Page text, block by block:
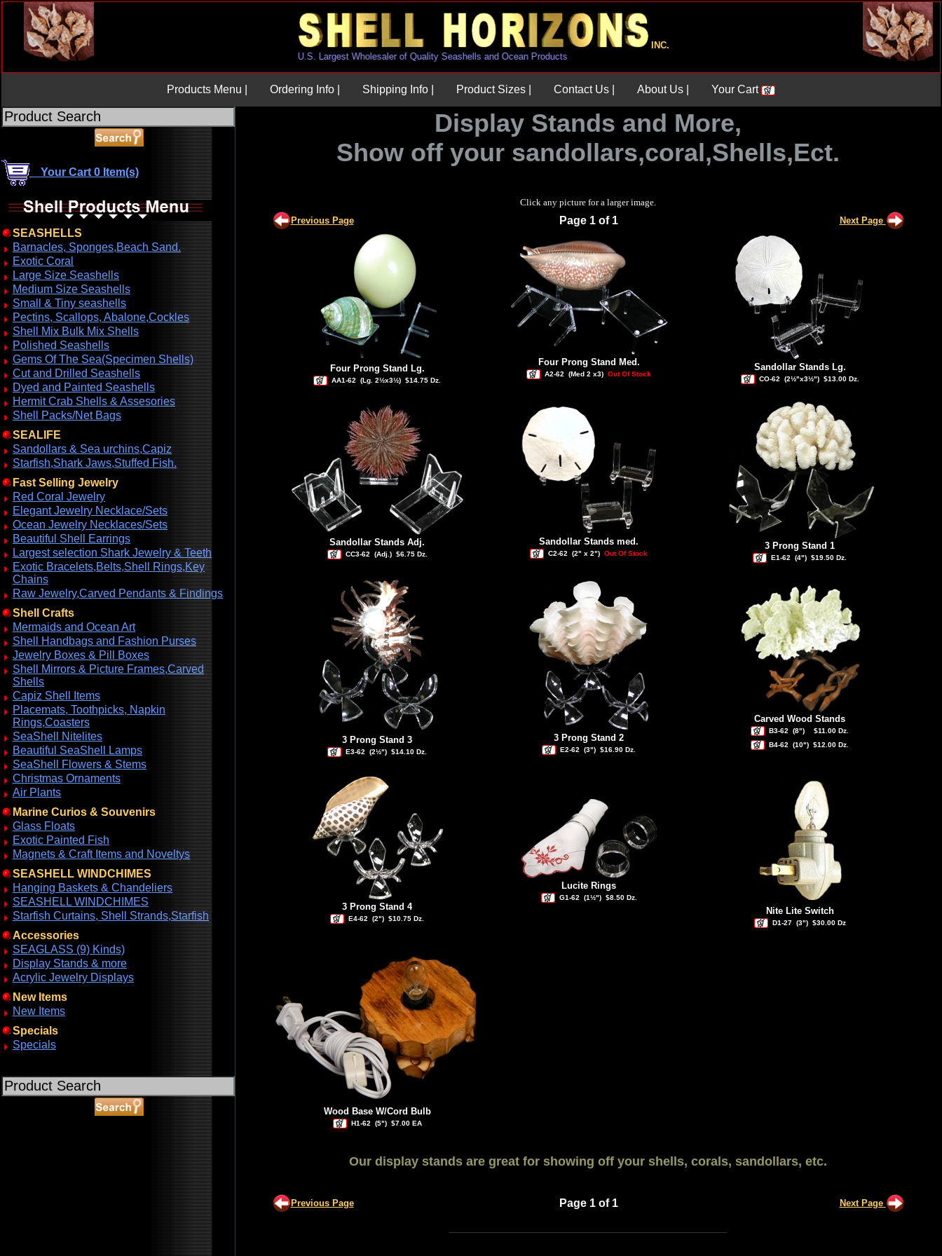
INC.
U.S. Largest Wholesaler of Quality Seashells and Ocean Products
Products Menu | Ordering Info | Shipping Info | Product Sizes | Contact Us | About Us | Your Cart
Your Cart 0 Item(s)
SEASHELLS
Barnacles, Sponges,Beach Sand.
Exotic Coral
Large Size Seashells
Medium Size Seashells
Small & Tiny seashells
Pectins, Scallops, Abalone,Cockles
Shell Mix Bulk Mix Shells
Polished Seashells
Gems Of The Sea(Specimen Shells)
Cut and Drilled Seashells
Dyed and Painted Seashells
Hermit Crab Shells & Assesories
Shell Packs/Net Bags
SEALIFE
Sandollars & Sea urchins,Capiz
Starfish,Shark Jaws,Stuffed Fish.
Fast Selling Jewelry
Red Coral Jewelry
Elegant Jewelry Necklace/Sets
Ocean Jewelry Necklaces/Sets
Beautiful Shell Earrings
Largest selection Shark Jewelry & Teeth
Exotic Bracelets,Belts,Shell Rings,Key
Chains
Raw Jewelry,Carved Pendants & Findings
Shell Crafts
Mermaids and Ocean Art
Shell Handbags and Fashion Purses
Jewelry Boxes & Pill Boxes
Shell Mirrors & Picture Frames,Carved
Shells
Capiz Shell Items
Placemats, Toothpicks, Napkin
Rings,Coasters
SeaShell Nitelites
Beautiful SeaShell Lamps
SeaShell Flowers & Stems
Christmas Ornaments
Air Plants
Marine Curios & Souvenirs
Glass Floats
Exotic Painted Fish
Magnets & Craft Items and Noveltys
SEASHELL WINDCHIMES
Hanging Baskets & Chandeliers
SEASHELL WINDCHIMES
Starfish Curtains, Shell Strands,Starfish
Accessories
SEAGLASS (9) Kinds)
Display Stands & more
Acrylic Jewelry Displays
New Items
New Items
Specials
Specials
Display Stands and More,
Show off your sandollars,coral,Shells,Ect.
Click any picture for a larger image.
Previous Page
Page 1 of 1 Next Page
Four Prong Stand Lg.
AA1-62 (Lg. 2½x3½) $14.75 Dz.
Four Prong Stand Med.
A2-62 (Med 2 x3) Out Of Stock
Sandollar Stands Lg.
CO-62 (2½"x3½") $13.00 Dz.
Sandollar Stands Adj.
CC3-62 (Adj.) $6.75 Dz.
Sandollar Stands med.
C2-62 (2" x 2") Out Of Stock
3 Prong Stand 1
E1-62 (4") $19.50 Dz.
3 Prong Stand 3
E3-62 (2½") $14.10 Dz.
3 Prong Stand 2
E2-62 (3") $16.90 Dz.
Carved Wood Stands
B3-62 (8")
$11.00 Dz.
B4-62
(10") $12.00 Dz.
3 Prong Stand 4
E4-62 (2") $10.75 Dz.
Lucite Rings
G1-62 (1½") $8.50 Dz.
Nite Lite Switch
D1-27 (3") $30.00 Dz
Wood Base W/Cord Bulb
H1-62 (5") $7.00 EA
Our display stands are great for showing off your shells, corals, sandollars, etc.
Previous Page Page 1 of 1 Next Page